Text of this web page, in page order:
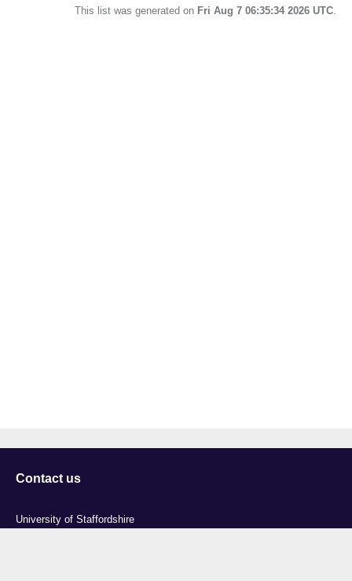
This list was generated on Fri Aug 7 06:35:34 2026 UTC.
Contact us
University of Staffordshire